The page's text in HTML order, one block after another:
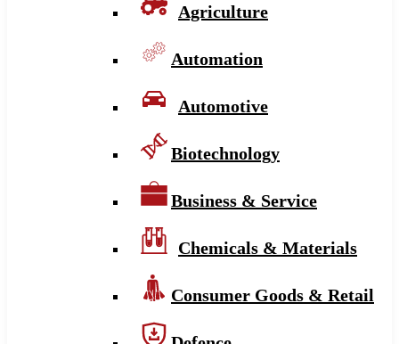
Agriculture
Automation
Automotive
Biotechnology
Business & Service
Chemicals & Materials
Consumer Goods & Retail